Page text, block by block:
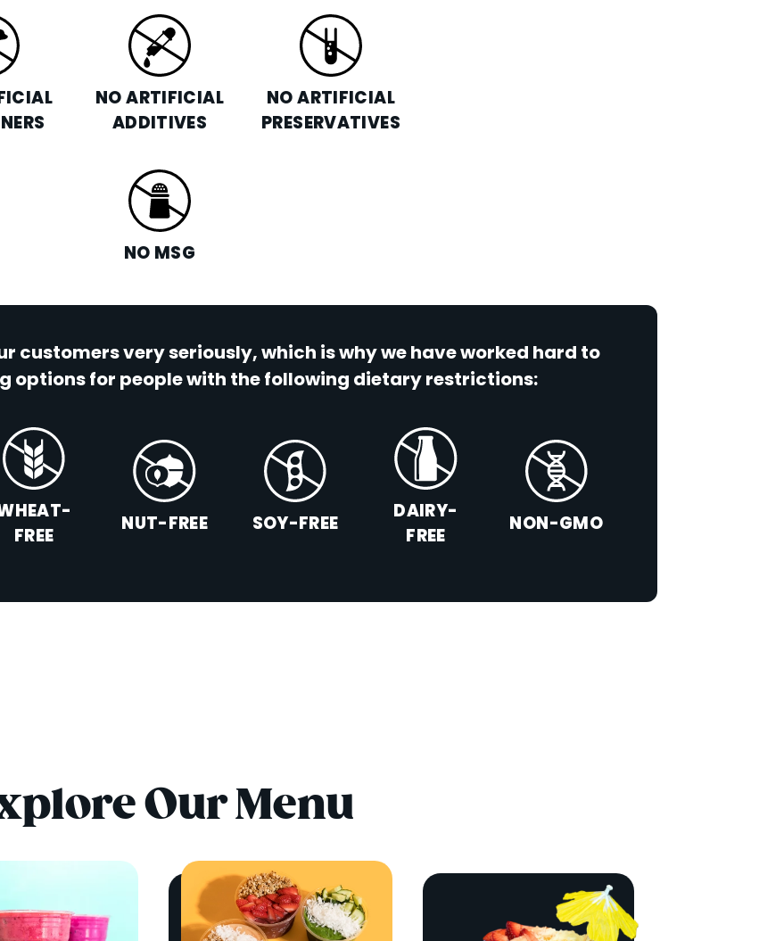
NO ARTIFICIAL
ADDITIVES
NO ARTIFICIAL
PRESERVATIVES
NO MSG
customers very seriously, which is why we have worked hard to
options for people with the following dietary restrictions:
FREE
NUT-FREE SOY-FREE
DAIRY-
FREE
NON-GMO
Our Menu